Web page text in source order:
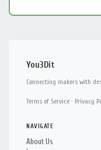
You3Dit
Connecting makers with
Terms of Service · Privacy
NAVIGATE
About Us